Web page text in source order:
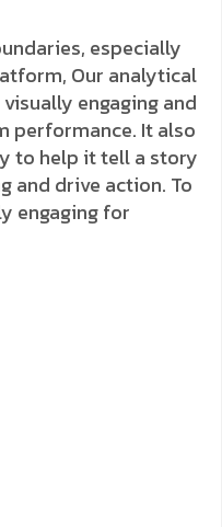
especially
Our analytical
engaging and
performance. It also
to help it tell a story
and drive action. To
engaging for